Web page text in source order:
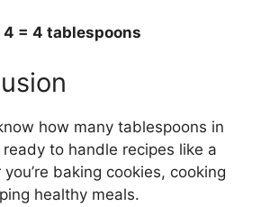
4 = 4 tablespoons
how many tablespoons in
ready to handle recipes like a
baking cookies, cooking
healthy meals.